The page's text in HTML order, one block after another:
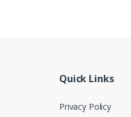
Quick Links
Privacy Policy